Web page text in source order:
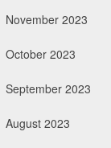
November 2023
October 2023
September 2023
August 2023